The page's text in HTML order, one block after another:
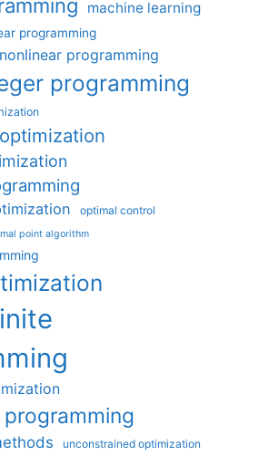
machine learning
programming
programming
programming
optimal control
point algorithm
unconstrained optimization